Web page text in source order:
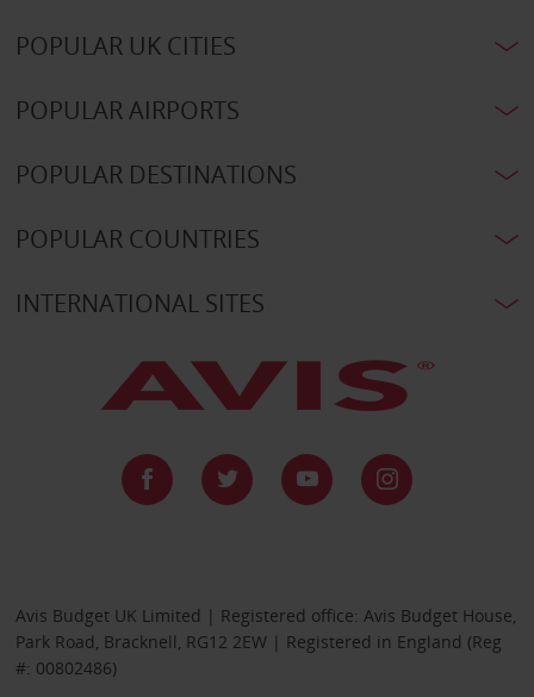
POPULAR UK CITIES
POPULAR AIRPORTS
POPULAR DESTINATIONS
POPULAR COUNTRIES
INTERNATIONAL SITES
Avis Budget UK Limited | Registered office: Avis Budget House,
Park Road, Bracknell, RG12 2EW | Registered in England (Reg
#: 00802486)